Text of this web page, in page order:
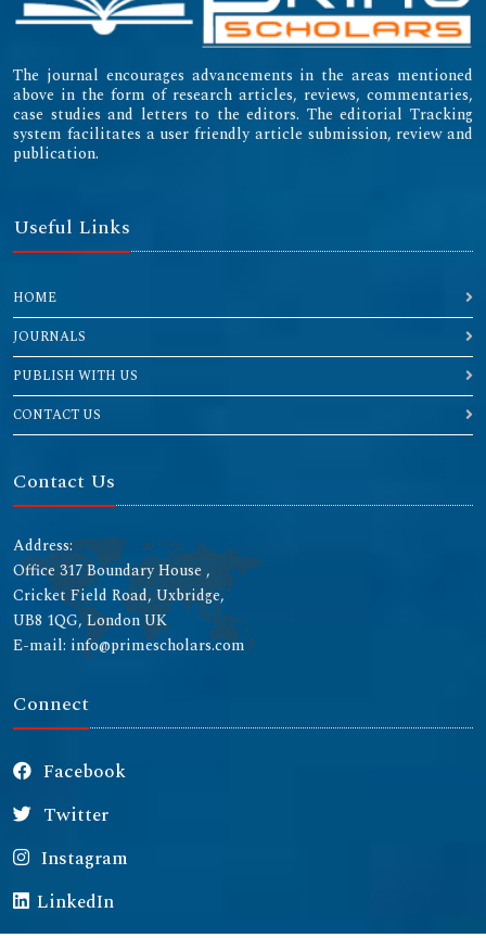
The journal encourages advancements in the areas mentioned
above in the form of research articles, reviews, commentaries,
case studies and letters to the editors. The editorial Tracking
system facilitates a user friendly article submission, review and
publication.
Useful Links
HOME
JOURNALS
PUBLISH WITH US
CONTACT US
Contact Us
Address:
Office 317 Boundary House ,
Cricket Field Road, Uxbridge,
UB8 1QG, London UK
E-mail: info@primescholars.com
Connect
Facebook
Twitter
Instagram
LinkedIn